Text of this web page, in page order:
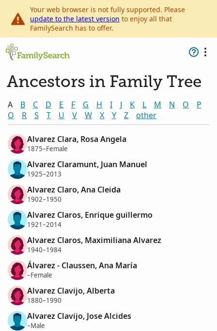
Your web browser is not fully supported. Please
update to the latest version to enjoy all that
FamilySearch has to offer.
Ancestors in Family Tree
A B C D E F G H I J K L M N O
P
Q
R S T U V W X Y Z other
Alvarez Clara, Rosa Angela
1875–Female
Alvarez Claramunt, Juan Manuel
1925–2013
Alvarez Claro, Ana Cleida
1902–1950
Alvarez Claros, Enrique guillermo
1921–2014
Alvarez Claros, Maximiliana Alvarez
1940–1984
Álvarez - Claussen, Ana María
–Female
Alvarez Clavijo, Alberta
1880–1990
Alvarez Clavijo, Jose Alcides
–Male